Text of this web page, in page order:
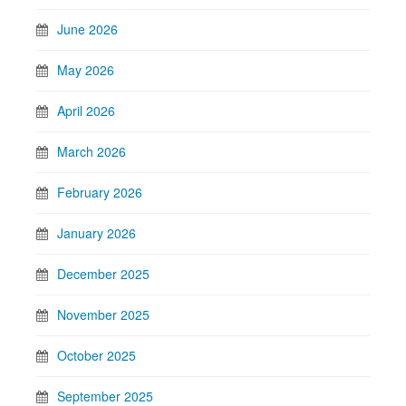
June 2026
May 2026
April 2026
March 2026
February 2026
January 2026
December 2025
November 2025
October 2025
September 2025